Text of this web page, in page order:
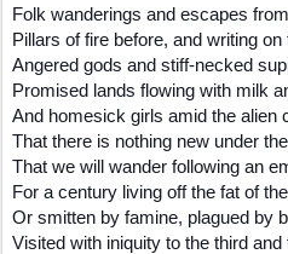
Folk wanderings and escapes
Pillars of fire before, and writing on
Angered gods and stiff-necked
Promised lands flowing with milk
And homesick girls amid the alien
That there is nothing new under
That we will wander following an
For a century living off the fat of
Or smitten by famine, plagued by
Visited with iniquity to the third